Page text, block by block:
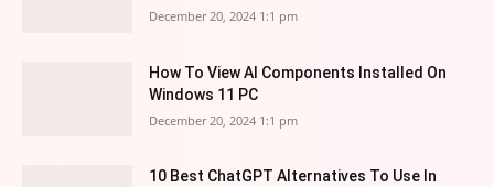
December 20, 2024 1:1 pm
How To View AI Components Installed On
Windows 11 PC
December 20, 2024 1:1 pm
10 Best ChatGPT Alternatives To Use In